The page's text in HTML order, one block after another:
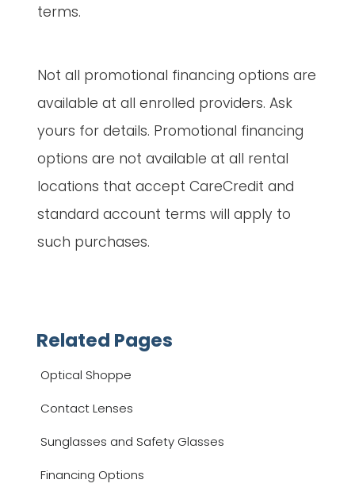
terms.
Not all promotional financing options are
available at all enrolled providers. Ask
yours for details. Promotional financing
options are not available at all rental
locations that accept CareCredit and
standard account terms will apply to
such purchases.
Related Pages
Optical Shoppe
Contact Lenses
Sunglasses and Safety Glasses
Financing Options